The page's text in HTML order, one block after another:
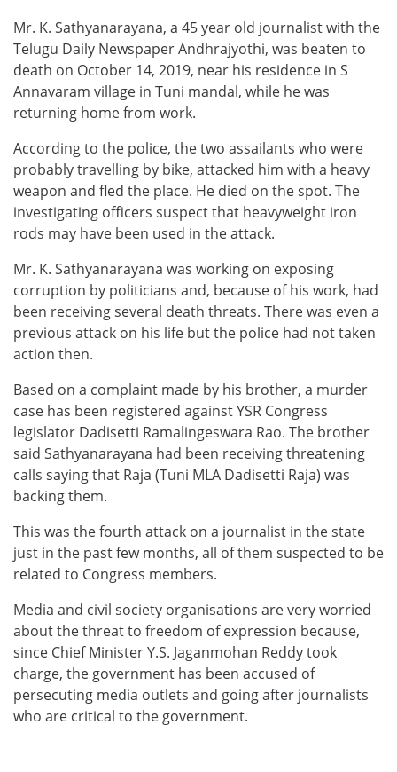
Mr. K. Sathyanarayana, a 45 year old journalist with the
Telugu Daily Newspaper Andhrajyothi, was beaten to
death on October 14, 2019, near his residence in S
Annavaram village in Tuni mandal, while he was
returning home from work.
According to the police, the two assailants who were
probably travelling by bike, attacked him with a heavy
weapon and fled the place. He died on the spot. The
investigating officers suspect that heavyweight iron
rods may have been used in the attack.
Mr. K. Sathyanarayana was working on exposing
corruption by politicians and, because of his work, had
been receiving several death threats. There was even a
previous attack on his life but the police had not taken
action then.
Based on a complaint made by his brother, a murder
case has been registered against YSR Congress
legislator Dadisetti Ramalingeswara Rao. The brother
said Sathyanarayana had been receiving threatening
calls saying that Raja (Tuni MLA Dadisetti Raja) was
backing them.
This was the fourth attack on a journalist in the state
just in the past few months, all of them suspected to be
related to Congress members.
Media and civil society organisations are very worried
about the threat to freedom of expression because,
since Chief Minister Y.S. Jaganmohan Reddy took
charge, the government has been accused of
persecuting media outlets and going after journalists
who are critical to the government.